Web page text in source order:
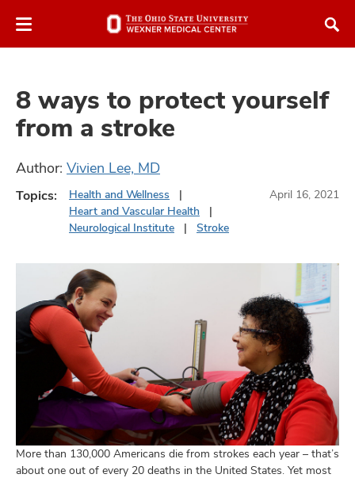
to
8 ways to protect yourself
from a stroke
Author: Vivien Lee, MD
Topics:
Health and Wellness
Heart and Vascular Health
Neurological Institute
Stroke
April 16, 2021
More than 130,000 Americans die from strokes each year – that’s
about one out of every 20 deaths in the United States. Yet most